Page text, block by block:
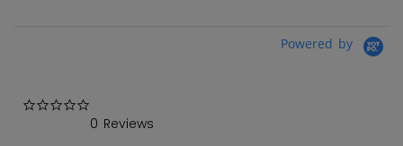
Powered by
0 Reviews